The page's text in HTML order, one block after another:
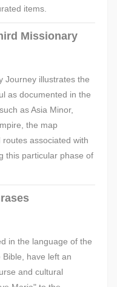
items.
Missionary
Journey illustrates the
as documented in the
as Asia Minor,
the map
associated with
this particular phase of
in the language of the
have left an
and cultural